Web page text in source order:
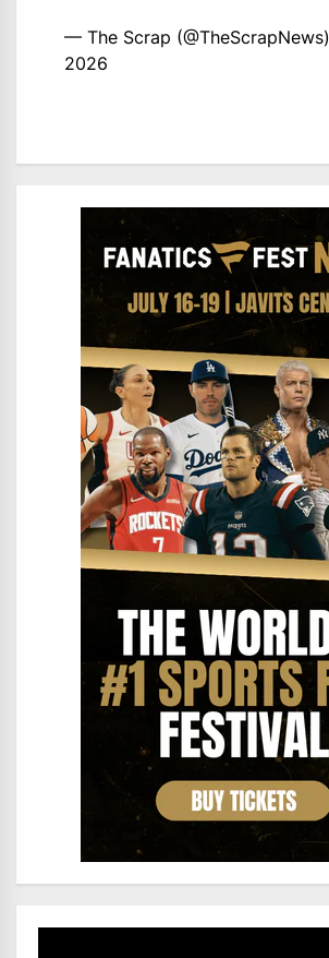
— The Scrap (@TheScrapNews)
2026